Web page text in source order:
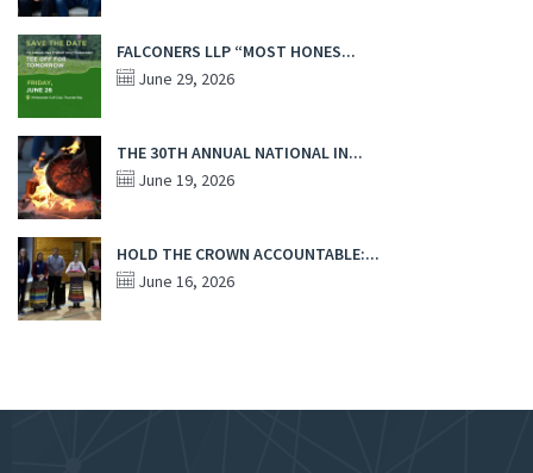
FALCONERS LLP “MOST HONES...
June 29, 2026
THE 30TH ANNUAL NATIONAL IN...
June 19, 2026
HOLD THE CROWN ACCOUNTABLE:...
June 16, 2026